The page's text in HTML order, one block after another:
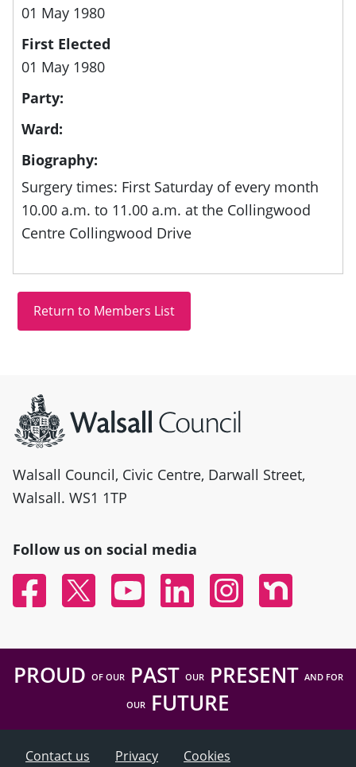
01 May 1980
First Elected
01 May 1980
Party:
Ward:
Biography:
Surgery times: First Saturday of every month
10.00 a.m. to 11.00 a.m. at the Collingwood
Centre Collingwood Drive
Walsall Council, Civic Centre, Darwall Street,
Walsall. WS1 1TP
Follow us on social media
FacebookTwitter YouTubeLinked InInstagramNextdoor
PROUD OF OURPAST OURPRESENT AND FOR
OUR FUTURE
Contact us Privacy Cookies